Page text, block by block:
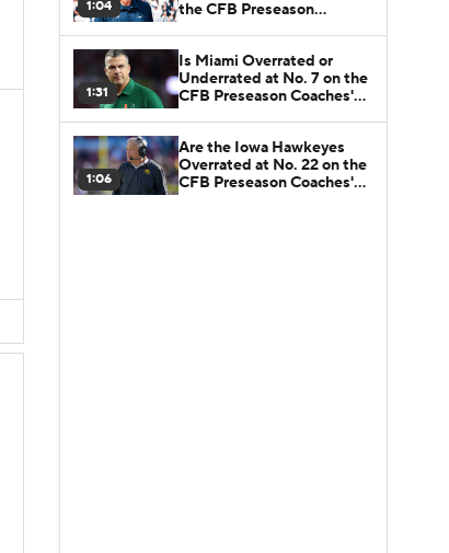
1:04
the CFB Preseason
1:31
Is Miami Overrated or
Underrated at No. 7 on the
CFB Preseason Coaches'
1:06
Are the Iowa Hawkeyes
Overrated at No. 22 on the
CFB Preseason Coaches'